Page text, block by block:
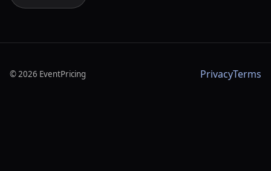
©2026 EventPricing PrivacyTerms